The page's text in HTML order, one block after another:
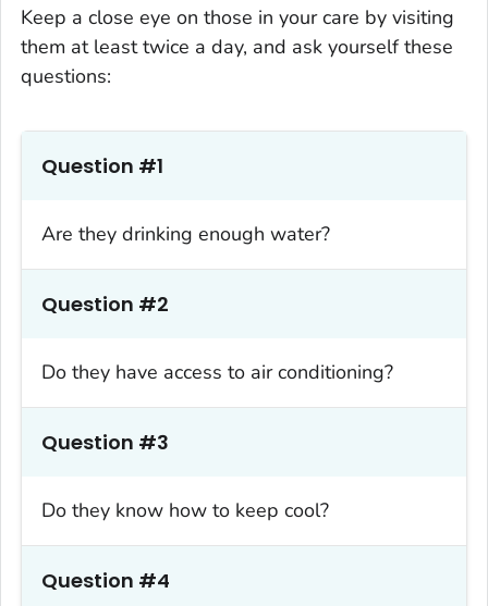
Keep a close eye on those in your care by visiting
them at least twice a day, and ask yourself these
questions:
Question #1
Are they drinking enough water?
Question #2
Do they have access to air conditioning?
Question #3
Do they know how to keep cool?
Question #4